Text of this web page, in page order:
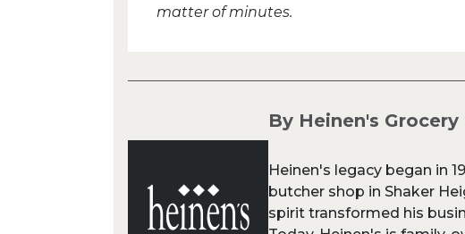
matter of minutes.
By Heinen's Grocery
Heinen's legacy began in
butcher shop in Shaker
spirit transformed his